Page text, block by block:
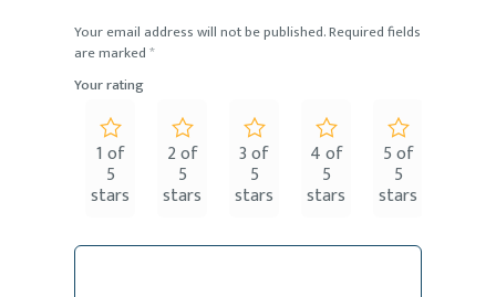
Your email address will not be published.Required fields
are marked*
Your rating
1 of
5
stars
2 of
5
stars
3 of
5
stars
4 of
5
stars
5 of
5
stars